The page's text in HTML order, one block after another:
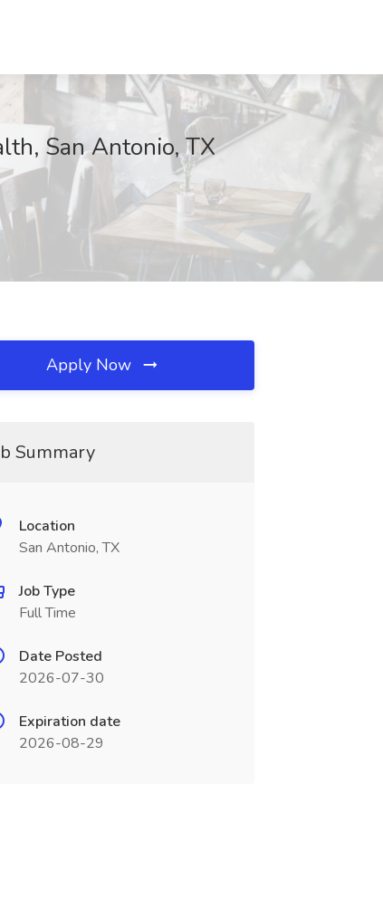
San Antonio, TX
Apply Now
Summary
Location
San Antonio, TX
Job Type
Full Time
Date Posted
2026-07-30
Expiration date
2026-08-29